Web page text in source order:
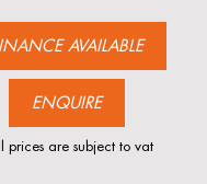
AVAILABLE
ENQUIRE
prices are subject to vat